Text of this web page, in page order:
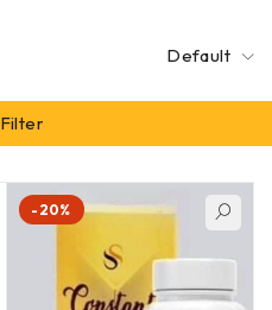
Default
Filter
-20%